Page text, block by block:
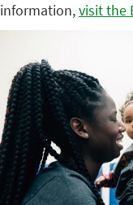
information,visit the